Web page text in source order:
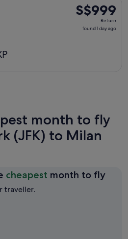
S$999
Return,
found
S$999
Return
found 1 day ago
month to fly
(JFK) to Milan
cheapest month to flyApril
traveller.